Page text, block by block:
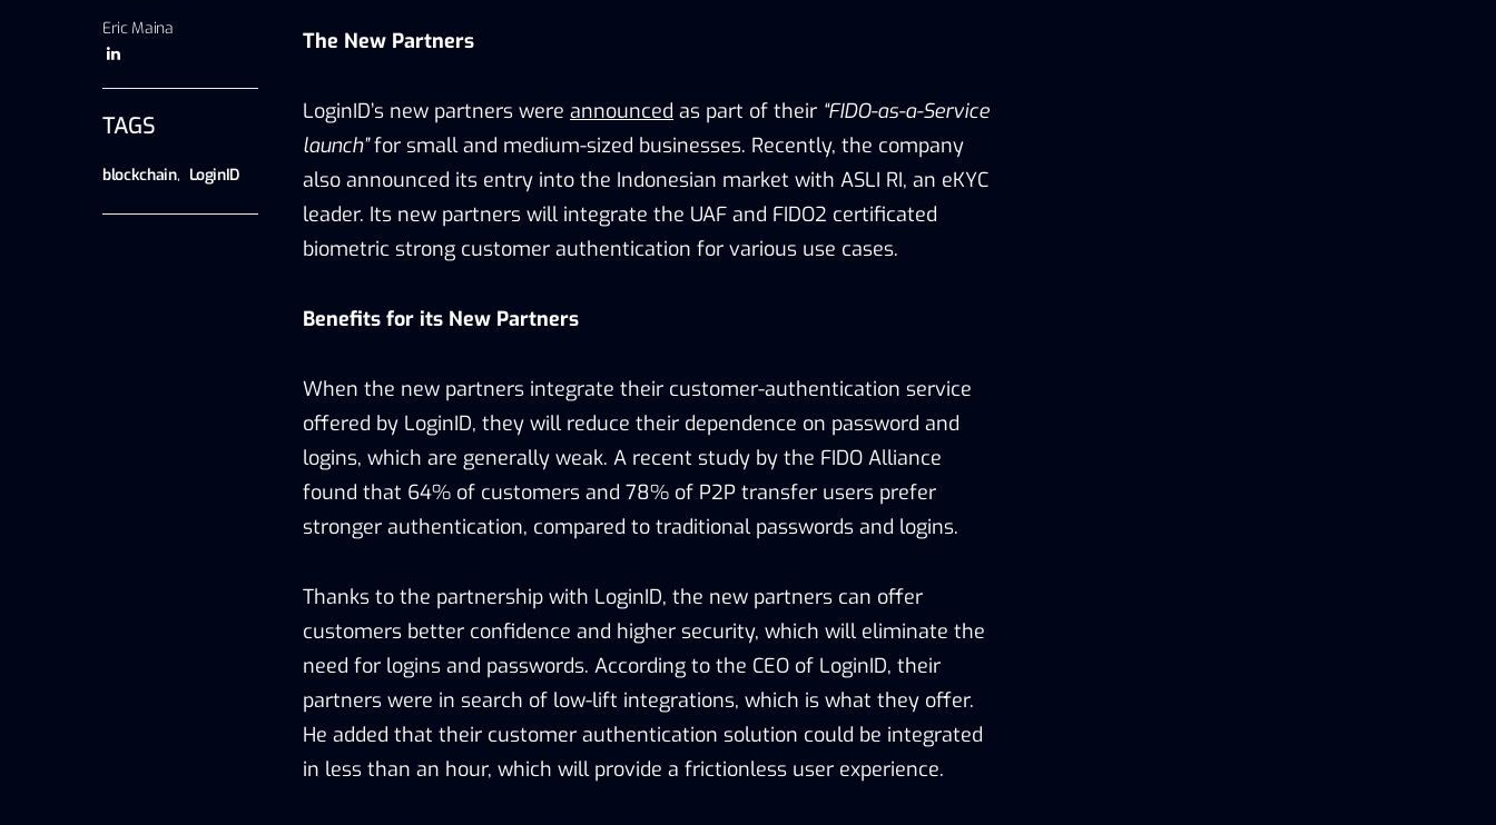
Eric Maina
TAGS
blockchain, LoginID
The New Partners
LoginID’s new partners were announced as part of their “FIDO-as-a-Service
launch”for small and medium-sized businesses. Recently, the company
also announced its entry into the Indonesian market with ASLI RI, an eKYC
leader. Its new partners will integrate the UAF and FIDO2 certificated
biometric strong customer authentication for various use cases.
Benefits for its New Partners
When the new partners integrate their customer-authentication service
offered by LoginID, they will reduce their dependence on password and
logins, which are generally weak. A recent study by the FIDO Alliance
found that 64% of customers and 78% of P2P transfer users prefer
stronger authentication, compared to traditional passwords and logins.
Thanks to the partnership with LoginID, the new partners can offer
customers better confidence and higher security, which will eliminate the
need for logins and passwords. According to the CEO of LoginID, their
partners were in search of low-lift integrations, which is what they offer.
He added that their customer authentication solution could be integrated
in less than an hour, which will provide a frictionless user experience.